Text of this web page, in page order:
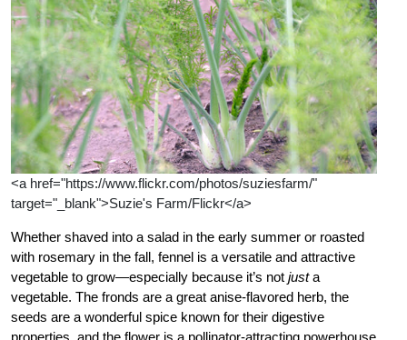
<a href="https://www.flickr.com/photos/suziesfarm/"
target="_blank">Suzie's Farm/Flickr</a>
Whether shaved into a salad in the early summer or roasted
with rosemary in the fall, fennel is a versatile and attractive
vegetable to grow—especially because it’s not justa
vegetable. The fronds are a great anise-flavored herb, the
seeds are a wonderful spice known for their digestive
properties, and the flower is a pollinator-attracting powerhouse